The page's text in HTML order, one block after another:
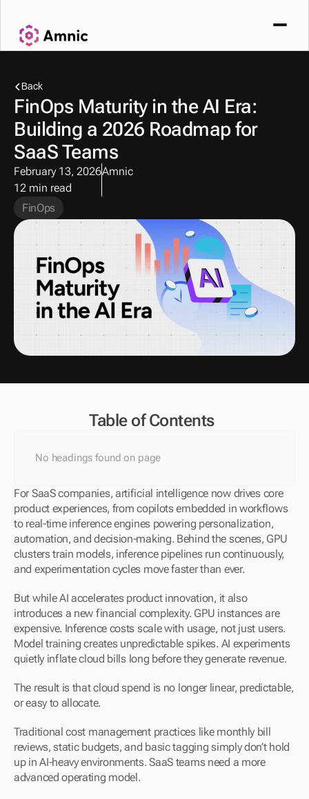
Back
FinOps Maturity in the AI Era:
Building a 2026 Roadmap for
SaaS Teams
February 13, 2026
12 min read
Amnic
FinOps
Table of Contents
No headings found on page
For SaaS companies, artificial intelligence now drives core
product experiences, from copilots embedded in workflows
to real-time inference engines powering personalization,
automation, and decision-making. Behind the scenes, GPU
clusters train models, inference pipelines run continuously,
and experimentation cycles move faster than ever.
But while AI accelerates product innovation, it also
introduces a new financial complexity. GPU instances are
expensive. Inference costs scale with usage, not just users.
Model training creates unpredictable spikes. AI experiments
quietly inflate cloud bills long before they generate revenue.
The result is that cloud spend is no longer linear, predictable,
or easy to allocate.
Traditional cost management practices like monthly bill
reviews, static budgets, and basic tagging simply don’t hold
up in AI-heavy environments. SaaS teams need a more
advanced operating model.